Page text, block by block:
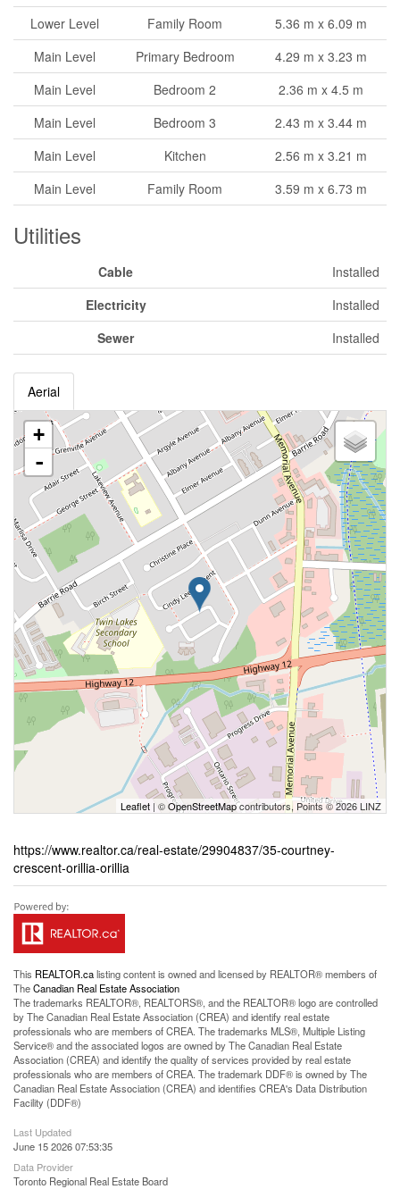
Lower Level
Family Room
5.36 m x 6.09 m
Main Level
Primary Bedroom
4.29 m x 3.23 m
Main Level
Bedroom 2
2.36 m x 4.5 m
Main Level
Bedroom 3
2.43 m x 3.44 m
Main Level
Kitchen
2.56 m x 3.21 m
Main Level
Family Room 3.59 m x 6.73 m
Utilities
Cable
Installed
Electricity
Installed
Sewer
Installed
Aerial
+
-
Leaflet | ©OpenStreetMapcontributors, Points © 2026 LINZ
https://www.realtor.ca/real-estate/29904837/35-courtney-
crescent-orillia-orillia
This REALTOR.calisting content is owned and licensed by REALTOR® members of
TheCanadian Real Estate Association
The trademarks REALTOR®, REALTORS®, and the REALTOR® logo are controlled
by The Canadian Real Estate Association (CREA) and identify real estate
professionals who are members of CREA. The trademarks MLS®, Multiple Listing
Service® and the associated logos are owned by The Canadian Real Estate
Association (CREA) and identify the quality of services provided by real estate
professionals who are members of CREA. The trademark DDF® is owned by The
Canadian Real Estate Association (CREA) and identifies CREA's Data Distribution
Facility (DDF®)
Last Updated
June 15 2026 07:53:35
Data Provider
Toronto Regional Real Estate Board